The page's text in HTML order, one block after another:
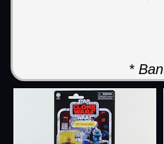
*